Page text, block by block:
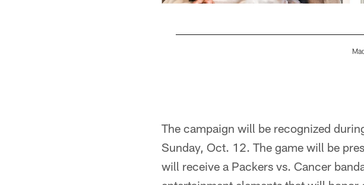
The campaign will be recognized
Sunday, Oct. 12. The game will be
will receive a Packers vs. Cancer